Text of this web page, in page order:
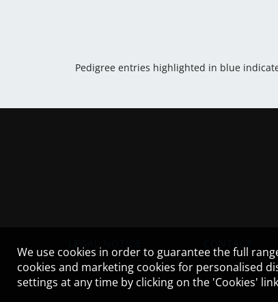
Pedigree entries highlighted in blue
We use cookies in order to guarantee the full
cookies and marketing cookies for personalised
settings at any time by clicking on the 'Cookies'